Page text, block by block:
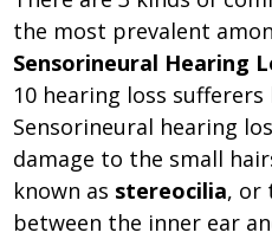
the most prevalent
Sensorineural Hearing
10 hearing loss
Sensorineural hearing
damage to the small
known as stereocilia, or
between the inner ear